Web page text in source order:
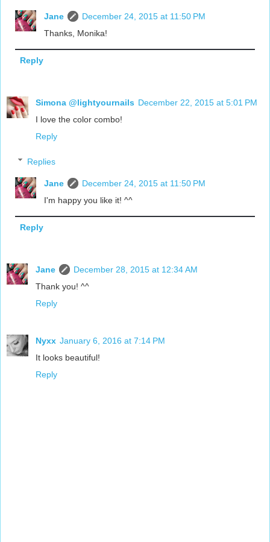
Jane
December 24, 2015 at 11:50 PM
Thanks, Monika!
Reply
Simona @lightyournails December 22, 2015 at 5:01 PM
I love the color combo!
Reply
Replies
Jane
December 24, 2015 at 11:50 PM
I'm happy you like it! ^^
Reply
Jane
December 28, 2015 at 12:34 AM
Thank you! ^^
Reply
Nyxx January 6, 2016 at 7:14 PM
It looks beautiful!
Reply